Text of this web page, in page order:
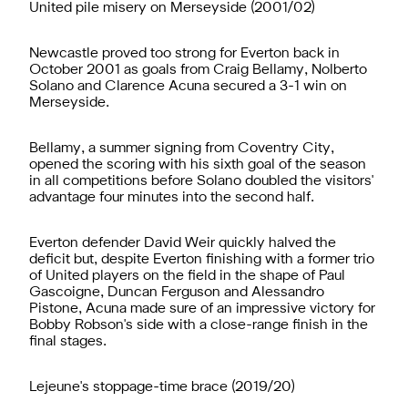
United pile misery on Merseyside (2001/02)
Newcastle proved too strong for Everton back in
October 2001 as goals from Craig Bellamy, Nolberto
Solano and Clarence Acuna secured a 3-1 win on
Merseyside.
Bellamy, a summer signing from Coventry City,
opened the scoring with his sixth goal of the season
in all competitions before Solano doubled the visitors'
advantage four minutes into the second half.
Everton defender David Weir quickly halved the
deficit but, despite Everton finishing with a former trio
of United players on the field in the shape of Paul
Gascoigne, Duncan Ferguson and Alessandro
Pistone, Acuna made sure of an impressive victory for
Bobby Robson's side with a close-range finish in the
final stages.
Lejeune's stoppage-time brace (2019/20)